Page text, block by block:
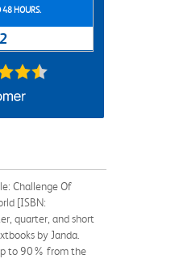
HOURS.
Challenge Of
[ISBN:
quarter, and short
by Janda.
to 90% from the